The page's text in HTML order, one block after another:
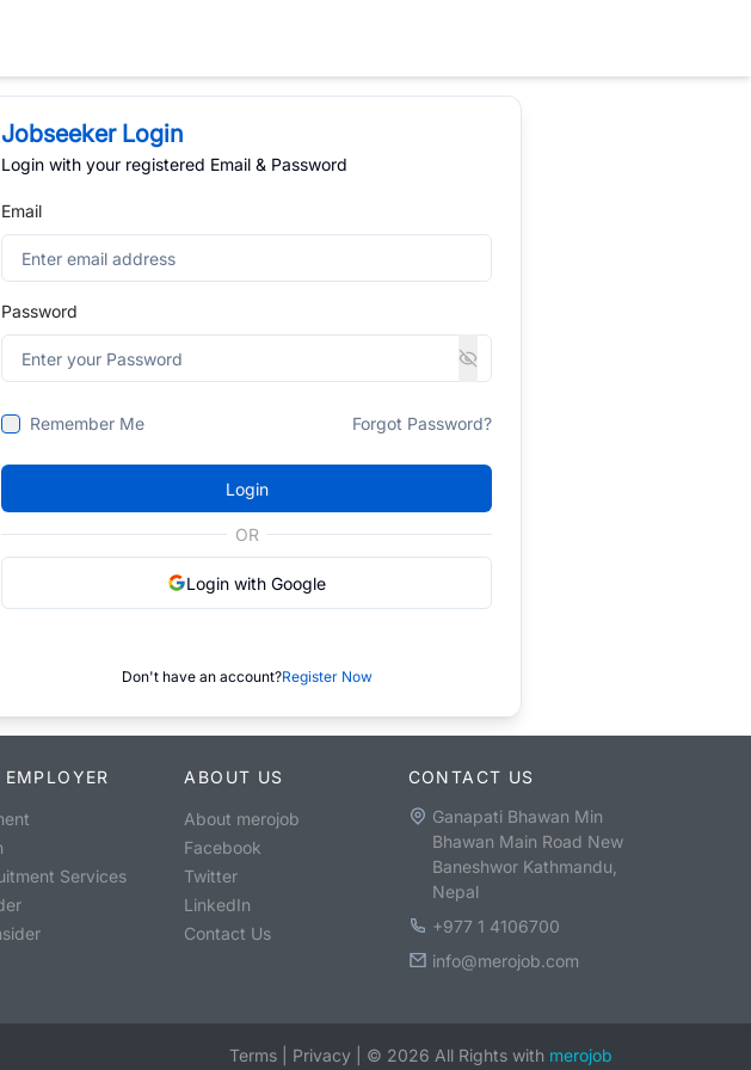
Jobseeker Login
Login with your registered Email & Password
Email
Password
Remember Me Forgot Password?
Login
OR
Login with Google
Don't have an account?Register Now
EMPLOYER
Services
ABOUT US
About merojob
Facebook
Twitter
LinkedIn
Contact Us
CONTACT US
Ganapati Bhawan Min
Bhawan Main Road New
Baneshwor Kathmandu,
Nepal
+977 1 4106700
info@merojob.com
Terms Privacy © 2026 All Rights with merojob